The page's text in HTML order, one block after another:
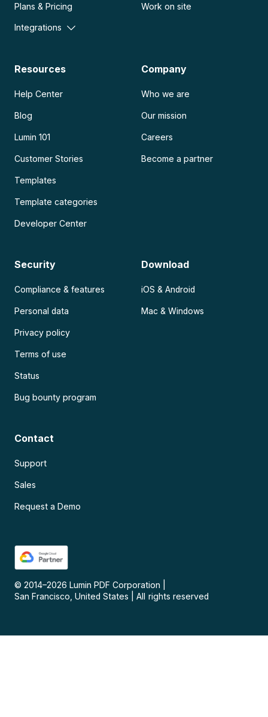
Plans & Pricing
Integrations
Work on site
Resources
Help Center
Blog
Lumin 101
Customer Stories
Templates
Template categories
Developer Center
Company
Who we are
Our mission
Careers
Become a partner
Security
Compliance & features
Personal data
Privacy policy
Terms of use
Status
Bug bounty program
Download
iOS & Android
Mac & Windows
Contact
Support
Sales
Request a Demo
© 2014–2026 Lumin PDF Corporation
San Francisco, United States
All rights reserved